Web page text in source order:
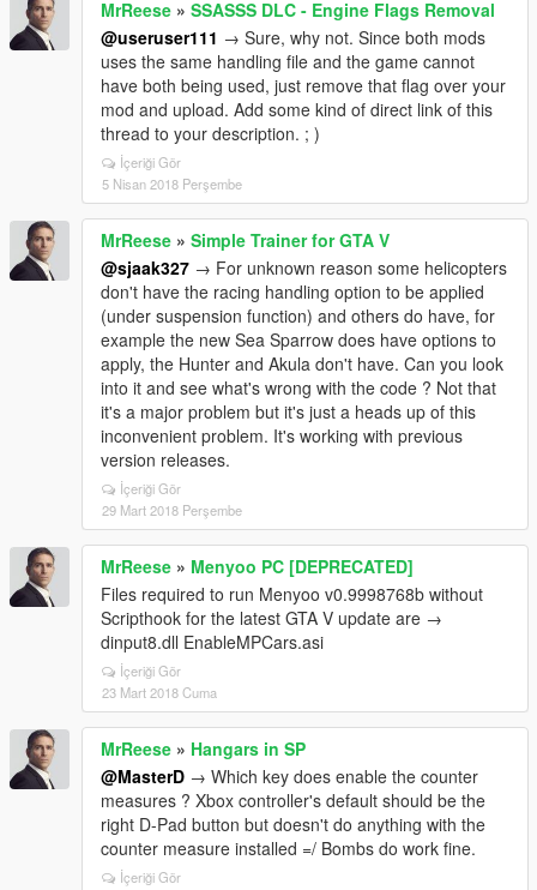
MrReese » SSASSS DLC - Engine Flags Removal
@useruser111 → Sure, why not. Since both mods
uses the same handling file and the game cannot
have both being used, just remove that flag over your
mod and upload. Add some kind of direct link of this
thread to your description. ; )
İçeriği Gör
5 Nisan 2018 Perşembe
MrReese » Simple Trainer for GTA V
@sjaak327 → For unknown reason some helicopters
don't have the racing handling option to be applied
(under suspension function) and others do have, for
example the new Sea Sparrow does have options to
apply, the Hunter and Akula don't have. Can you look
into it and see what's wrong with the code ? Not that
it's a major problem but it's just a heads up of this
inconvenient problem. It's working with previous
version releases.
İçeriği Gör
29 Mart 2018 Perşembe
MrReese » Menyoo PC [DEPRECATED]
Files required to run Menyoo v0.9998768b without
Scripthook for the latest GTA V update are →
dinput8.dll EnableMPCars.asi
İçeriği Gör
23 Mart 2018 Cuma
MrReese » Hangars in SP
@MasterD → Which key does enable the counter
measures ? Xbox controller's default should be the
right D-Pad button but doesn't do anything with the
counter measure installed =/ Bombs do work fine.
İçeriği Gör